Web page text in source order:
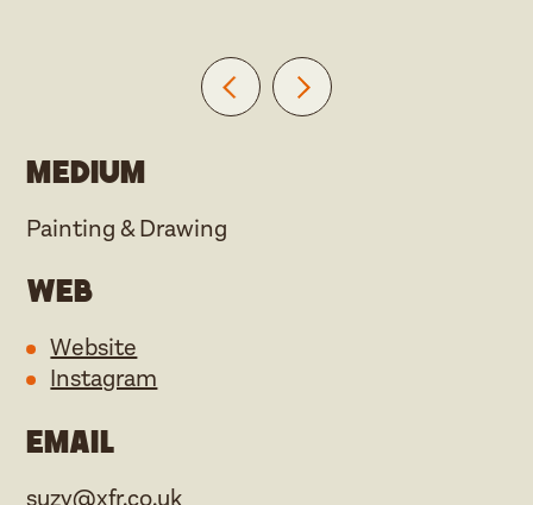
Medium
Painting & Drawing
Web
Website
Instagram
Email
suzy@xfr.co.uk